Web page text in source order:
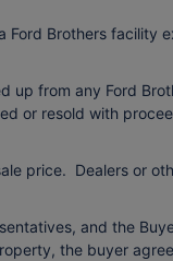
Ford Brothers facility
up from any Ford
or resold with
price. Dealers or
and the
the buyer